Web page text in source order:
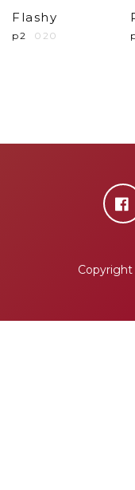
Flashy
p2 020